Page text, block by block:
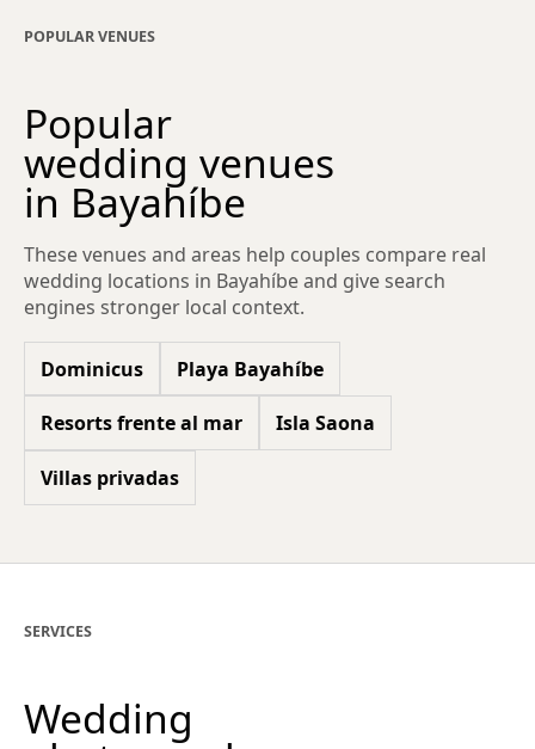
POPULAR VENUES
Popular
wedding venues
in Bayahíbe
These venues and areas help couples compare real
wedding locations in Bayahíbe and give search
engines stronger local context.
Dominicus Playa Bayahíbe
Resorts frente al mar Isla Saona
Villas privadas
SERVICES
Wedding